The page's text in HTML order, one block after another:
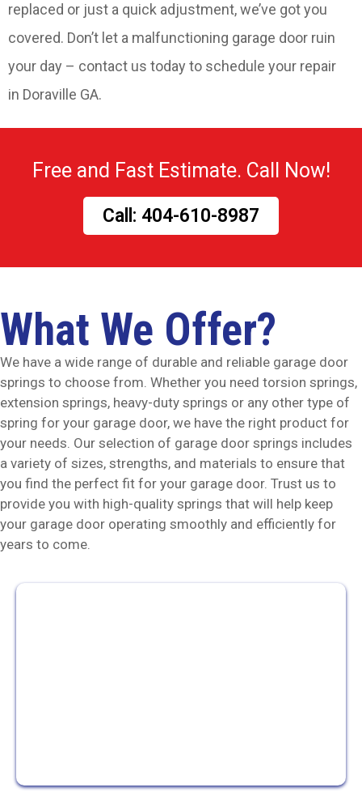
replaced or just a quick adjustment, we’ve got you
covered. Don’t let a malfunctioning garage door ruin
your day – contact us today to schedule your repair
in Doraville GA.
Free and Fast Estimate. Call Now!
Call: 404-610-8987
What We Offer?
We have a wide range of durable and reliable garage door
springs to choose from. Whether you need torsion springs,
extension springs, heavy-duty springs or any other type of
spring for your garage door, we have the right product for
your needs. Our selection of garage door springs includes
a variety of sizes, strengths, and materials to ensure that
you find the perfect fit for your garage door. Trust us to
provide you with high-quality springs that will help keep
your garage door operating smoothly and efficiently for
years to come.